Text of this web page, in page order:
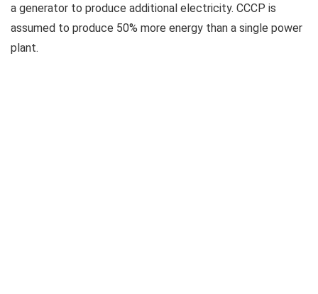
a generator to produce additional electricity. CCCP is
assumed to produce 50% more energy than a single power
plant.